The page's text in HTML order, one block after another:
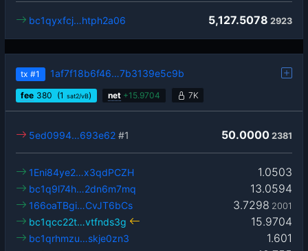
5,127.5078 2923
bc1qyxfcj…htph2a06
tx #1 1af7f18b6f46…7b3139e5c9b
fee 380 (1 sat2/vB) net +15.9704 7K
50.0000 2381
5ed0994…693e62 #1
1.0503
1Eni84ye2…x3qdPCZH
13.0594
bc1q9l74h…2dn6m7mq
3.7298 2001
166oaTBgi…CvJT6bCs
15.9704
bc1qcc22t…vtfnds3g
1.601
bc1qrhmzu…skje0zn3